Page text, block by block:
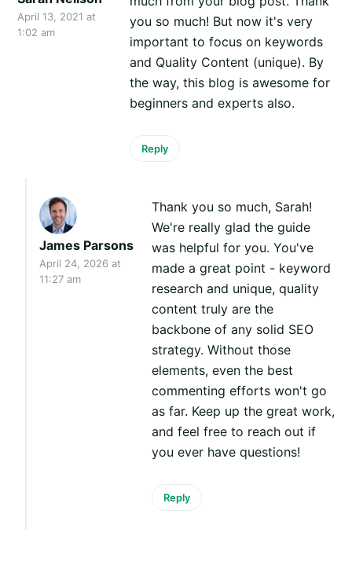
April 13, 2021 at
1:02 am
you so much! But now it's very
important to focus on keywords
and Quality Content (unique). By
the way, this blog is awesome for
beginners and experts also.
Reply
James Parsons
April 24, 2026 at
11:27 am
Thank you so much, Sarah!
We're really glad the guide
was helpful for you. You've
made a great point - keyword
research and unique, quality
content truly are the
backbone of any solid SEO
strategy. Without those
elements, even the best
commenting efforts won't go
as far. Keep up the great work,
and feel free to reach out if
you ever have questions!
Reply